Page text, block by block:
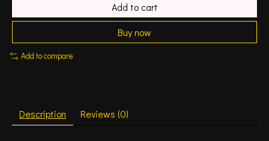
Add to cart
Buy now
Add to compare
Description Reviews (0)